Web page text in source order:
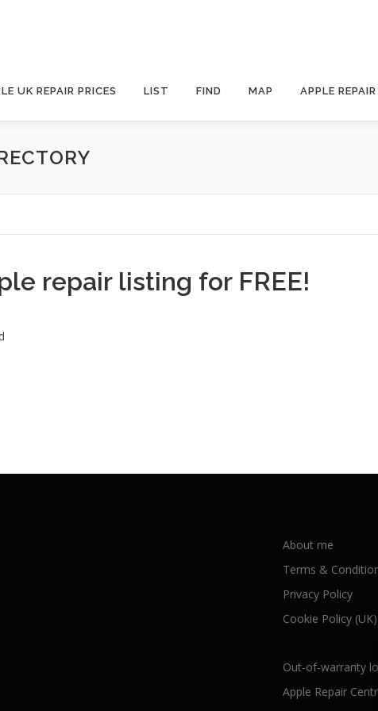
UK REPAIR PRICES LIST FIND MAP APPLE
repair listing for FREE!
About me
Terms &
Privacy Policy
Cookie Policy (UK)
Out-of-warranty
Apple Repair